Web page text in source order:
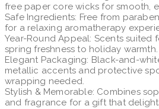
free paper core wicks for smooth,
Safe Ingredients: Free from
for a relaxing aromatherapy
Year-Round Appeal: Scents suited
spring freshness to holiday warmth.
Elegant Packaging: Black-and-
metallic accents and protective
wrapping needed.
Stylish & Memorable: Combines
and fragrance for a gift that